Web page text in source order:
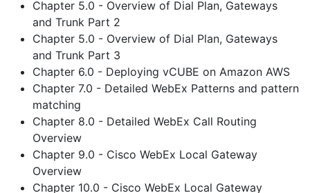
Chapter 5.0 - Overview of Dial Plan, Gateways
and Trunk Part 2
Chapter 5.0 - Overview of Dial Plan, Gateways
and Trunk Part 3
Chapter 6.0 - Deploying vCUBE on Amazon AWS
Chapter 7.0 - Detailed WebEx Patterns and pattern
matching
Chapter 8.0 - Detailed WebEx Call Routing
Overview
Chapter 9.0 - Cisco WebEx Local Gateway
Overview
Chapter 10.0 - Cisco WebEx Local Gateway